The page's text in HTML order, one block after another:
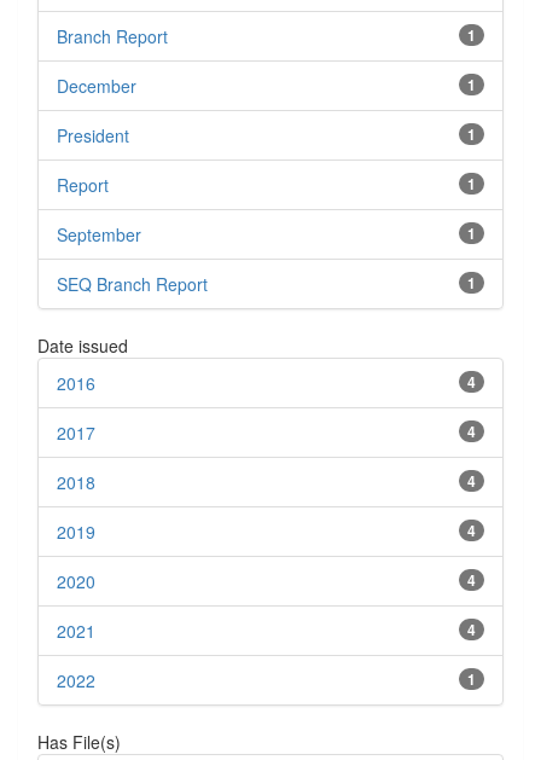
1
Branch Report
1
December
1
President
1
Report
1
September
1
SEQ Branch Report
Date issued
4
2016
4
2017
4
2018
4
2019
4
2020
4
2021
1
2022
Has File(s)